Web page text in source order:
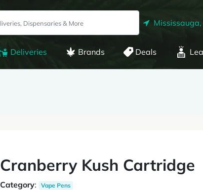
Mississauga,
Deliveries Brands Deals
Cranberry Kush Cartridge
Category: Vape Pens